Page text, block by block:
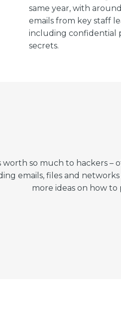
same year, with
emails from key staff
including confidential
secrets.
worth so much to hackers –
emails, files and
more ideas on how